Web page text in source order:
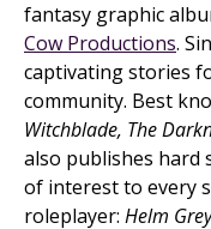
fantasy graphic
Cow Productions.
captivating stories
community. Best
Witchblade, The
also publishes hard
of interest to every
roleplayer: Helm